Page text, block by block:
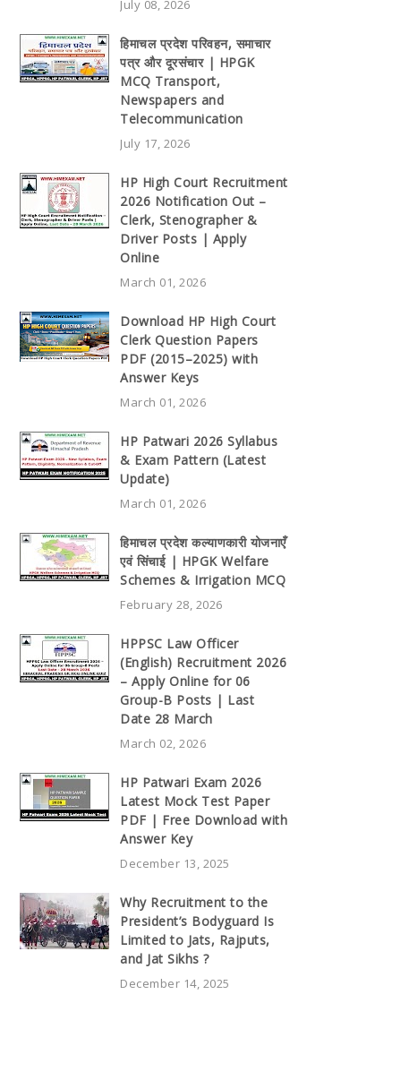
July 08, 2026
हिमाचल प्रदेश परिवहन, समाचार
पत्र और दूरसंचार | HPGK
MCQ Transport,
Newspapers and
Telecommunication
July 17, 2026
HP High Court Recruitment
2026 Notification Out –
Clerk, Stenographer &
Driver Posts | Apply
Online
March 01, 2026
Download HP High Court
Clerk Question Papers
PDF (2015–2025) with
Answer Keys
March 01, 2026
HP Patwari 2026 Syllabus
& Exam Pattern (Latest
Update)
March 01, 2026
हिमाचल प्रदेश कल्याणकारी योजनाएँ
एवं सिंचाई | HPGK Welfare
Schemes & Irrigation MCQ
February 28, 2026
HPPSC Law Officer
(English) Recruitment 2026
– Apply Online for 06
Group-B Posts | Last
Date 28 March
March 02, 2026
HP Patwari Exam 2026
Latest Mock Test Paper
PDF | Free Download with
Answer Key
December 13, 2025
Why Recruitment to the
President’s Bodyguard Is
Limited to Jats, Rajputs,
and Jat Sikhs ?
December 14, 2025